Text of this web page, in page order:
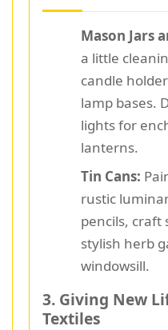
Mason Jars
a little
candle
lamp bases.
lights for
lanterns.
Tin Cans:
rustic
pencils, craft
stylish herb
windowsill.
3. Giving New
Textiles